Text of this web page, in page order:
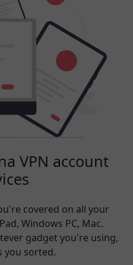
VPN account
covered on all your
Windows PC, Mac.
gadget you're using,
you sorted.